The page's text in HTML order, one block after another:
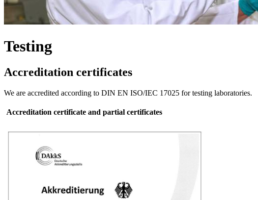
Testing
Accreditation certificates
We are accredited according to DIN EN ISO/IEC 17025 for testing laboratories.
Accreditation certificate and partial certificates